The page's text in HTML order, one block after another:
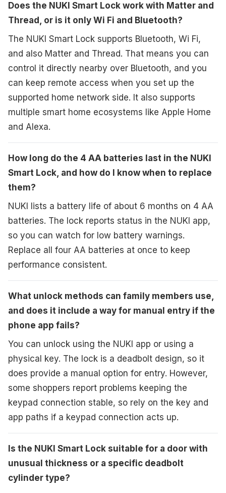
Does the NUKI Smart Lock work with Matter and
Thread, or is it only Wi Fi and Bluetooth?
The NUKI Smart Lock supports Bluetooth, Wi Fi,
and also Matter and Thread. That means you can
control it directly nearby over Bluetooth, and you
can keep remote access when you set up the
supported home network side. It also supports
multiple smart home ecosystems like Apple Home
and Alexa.
How long do the 4 AA batteries last in the NUKI
Smart Lock, and how do I know when to replace
them?
NUKI lists a battery life of about 6 months on 4 AA
batteries. The lock reports status in the NUKI app,
so you can watch for low battery warnings.
Replace all four AA batteries at once to keep
performance consistent.
What unlock methods can family members use,
and does it include a way for manual entry if the
phone app fails?
You can unlock using the NUKI app or using a
physical key. The lock is a deadbolt design, so it
does provide a manual option for entry. However,
some shoppers report problems keeping the
keypad connection stable, so rely on the key and
app paths if a keypad connection acts up.
Is the NUKI Smart Lock suitable for a door with
unusual thickness or a specific deadbolt
cylinder type?